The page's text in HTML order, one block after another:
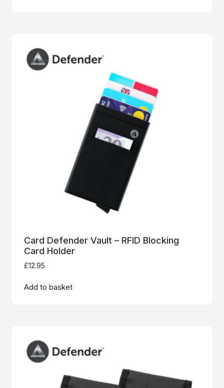
Card Defender Vault – RFID Blocking
Card Holder
£12.95
Add to basket